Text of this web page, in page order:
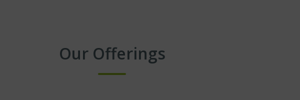
Our Offerings